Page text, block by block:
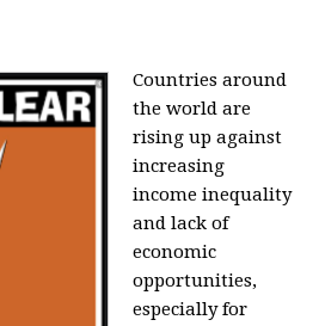
Countries around
the world are
rising up against
increasing
income inequality
and lack of
economic
opportunities,
especially for